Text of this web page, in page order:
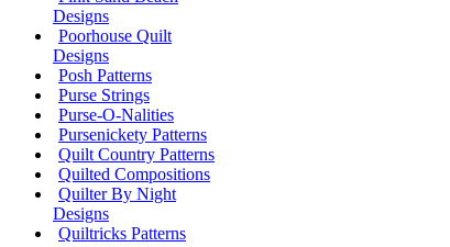
Designs
Poorhouse Quilt
Designs
Posh Patterns
Purse Strings
Purse-O-Nalities
Pursenickety Patterns
Quilt Country Patterns
Quilted Compositions
Quilter By Night
Designs
Quiltricks Patterns